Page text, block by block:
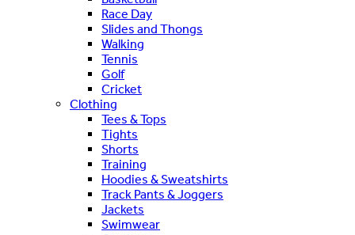
Race Day
Slides and Thongs
Walking
Tennis
Golf
Cricket
Clothing
Tees & Tops
Tights
Shorts
Training
Hoodies & Sweatshirts
Track Pants & Joggers
Jackets
Swimwear